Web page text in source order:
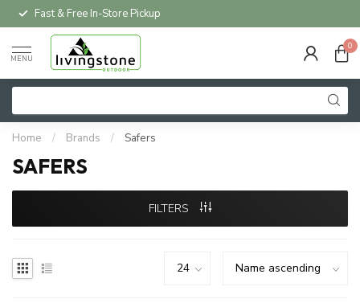
Fast & Free In-Store Pickup
MENU
0
Home / Brands / Safers
SAFERS
FILTERS